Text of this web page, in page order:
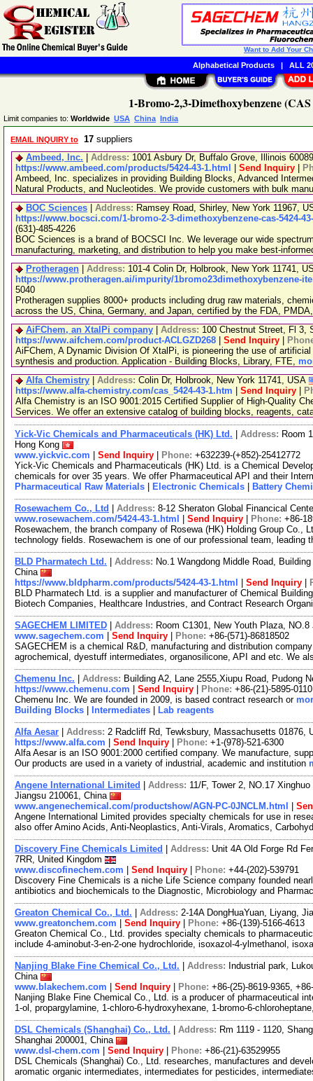
1-Bromo-2,3-Dimethoxybenzene
Limit companies to: Worldwide USA China India
EMAIL INQUIRY to 17 suppliers
Ambeed, Inc.
Address: 1001 Asbury Dr, Buffalo Grove, Illinois
https://www.ambeed.com/products/5424-43-1.html
Send Inquiry
Ambeed, Inc. specializes in providing Building Blocks, Advanced
Natural Products, and Nucleotides. We provide customers with bulk
BOC Sciences
Address: Ramsey Road, Shirley, New York 11967,
https://www.bocsci.com/1-bromo-2-3-dimethoxybenzene-cas-5424-
(631)-485-4226
BOC Sciences is a brand of BOCSCI Inc. We leverage our wide
manufacturing, marketing, and distribution to help you make best-
Protheragen
Address: 101-4 Colin Dr, Holbrook, New York 11741,
https://www.protheragen.ai/impurity/1bromo23dimethoxybenzene-
5040
Protheragen supplies 8000+ products including drug raw materials,
across the US, China, Germany, and Japan, certified by the FDA,
AiFChem, an XtalPi company
Address: 100 Chestnut Street, Fl 3,
https://www.aifchem.com/product-ACLGZD268
Send Inquiry
AiFChem, A Dynamic Division Of XtalPi, is pioneering the use of
synthesis and production. Application - Building Blocks, Library, FTE,
Alfa Chemistry
Address: Colin Dr, Holbrook, New York 11741, USA
https://www.alfa-chemistry.com/cas_5424-43-1.htm
Send Inquiry
Alfa Chemistry is an ISO 9001:2015 Certified Supplier of High-Quality
Services. We offer an extensive catalog of building blocks, reagents,
Yick-Vic Chemicals and Pharmaceuticals (HK) Ltd. Address: Room
Hong Kong
www.yickvic.com
Send Inquiry Phone: +632239-(+852)-25412772
Yick-Vic Chemicals and Pharmaceuticals (HK) Ltd. is a Chemical
chemicals for over 35 years. We offer Pharmaceutical API and their
Pharmaceutical Raw Materials
Electronic Chemicals Battery
Rosewachem Co., Ltd Address: 8-12 Sheraton Global Financical
www.rosewachem.com/5424-43-1.html
Send Inquiry Phone: +86-
Rosewachem, the branch company of Rosewa (HK) Holding Group Co.,
technology fields. Rosewachem is one of our professional team, leading
BLD Pharmatech Ltd. Address: No.1 Wangdong Middle Road,
China
https://www.bldpharm.com/products/5424-43-1.html
Send Inquiry
BLD Pharmatech Ltd. is a supplier and manufacturer of Chemical
Biotech Companies, Healthcare Industries, and Contract Research
SAGECHEM LIMITED Address: Room C1301, New Youth Plaza,
www.sagechem.com
Send Inquiry Phone: +86-(571)-86818502
SAGECHEM is a chemical R&D, manufacturing and distribution
agrochemical, dyestuff intermediates, organosilicone, API and etc. We
Chemenu Inc. Address: Building A2, Lane 2555,Xiupu Road, Pudong
https://www.chemenu.com
Send Inquiry Phone: +86-(21)-5895-0110
Chemenu Inc. We are founded in 2009, is based contract research or
Building Blocks
Intermediates Lab reagents
Alfa Aesar Address: 2 Radcliff Rd, Tewksbury, Massachusetts 01876,
https://www.alfa.com
Send Inquiry Phone: +1-(978)-521-6300
Alfa Aesar is an ISO 9001:2000 certified company. We manufacture,
Our products are used in a variety of industrial, academic and institution
Angene International Limited Address: 11/F, Tower 2, NO.17
Jiangsu 210061, China
www.angenechemical.com/productshow/AGN-PC-0JNCLM.html
Angene International Limited provides specialty chemicals for use in
also offer Amino Acids, Anti-Neoplastics, Anti-Virals, Aromatics,
Discovery Fine Chemicals Limited Address: Unit 4A Old Forge Rd
7RR, United Kingdom
www.discofinechem.com
Send Inquiry Phone: +44-(202)-539791
Discovery Fine Chemicals is a niche Life Science company founded
antibiotics and biochemicals to the Diagnostic, Microbiology and
Greaton Chemical Co., Ltd. Address: 2-14A DongHuaYuan, Liyang,
www.greatonchem.com
Send Inquiry Phone: +86-(139)-5166-4613
Greaton Chemical Co., Ltd. provides specialty chemicals to
include 4-aminobut-3-en-2-one hydrochloride, isoxazol-4-ylmethanol,
Nanjing Blake Fine Chemical Co., Ltd. Address: Industrial park,
China
www.blakechem.com
Send Inquiry Phone: +86-(25)-8619-9365,
Nanjing Blake Fine Chemical Co., Ltd. is a producer of pharmaceutical
1-ol, propargylamine, 1-chloro-6-hydroxyhexane, 1-bromo-6-
DSL Chemicals (Shanghai) Co., Ltd. Address: Rm 1119 - 1120,
Shanghai 200001, China
www.dsl-chem.com
Send Inquiry Phone: +86-(21)-63529955
DSL Chemicals (Shanghai) Co., Ltd. researches, manufactures and
aromatic organic intermediates, intermediates for pesticides,
Want to Add Your
Alphabetical Products| ALL